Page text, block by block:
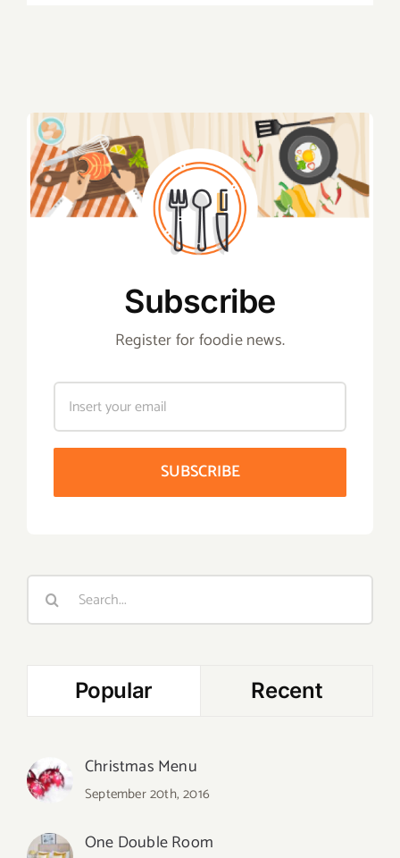
Subscribe
Register for foodie news.
Search
for:
Popular Recent
Christmas Menu
September 20th, 2016
One Double Room